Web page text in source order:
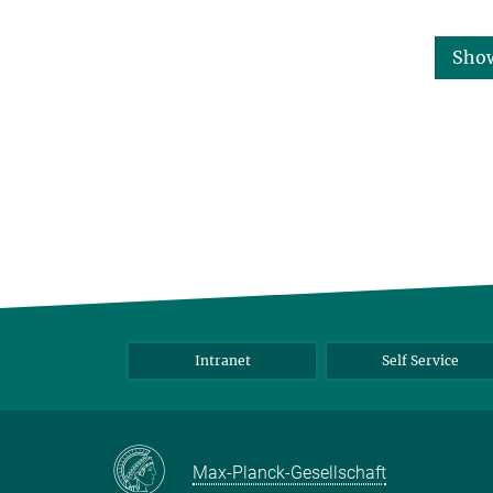
Intranet Self Service
Max-Planck-Gesellschaft